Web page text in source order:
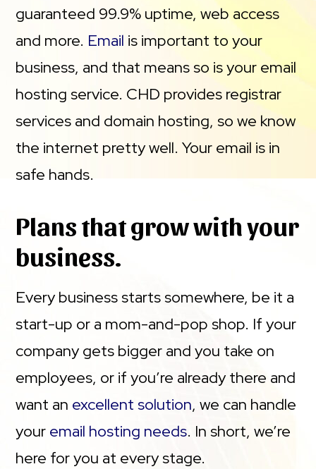
guaranteed 99.9% uptime, web access
and more. Email is important to your
business, and that means so is your email
hosting service. CHD provides registrar
services and domain hosting, so we know
the internet pretty well. Your email is in
safe hands.
Plans that grow with your
business.
Every business starts somewhere, be it a
start-up or a mom-and-pop shop. If your
company gets bigger and you take on
employees, or if you’re already there and
want an excellent solution, we can handle
your email hosting needs. In short, we’re
here for you at every stage.